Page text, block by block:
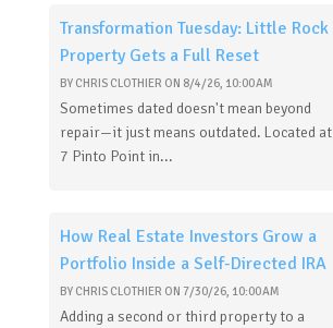
Transformation Tuesday: Little Rock
Property Gets a Full Reset
BY CHRIS CLOTHIER ON 8/4/26, 10:00 AM
Sometimes dated doesn't mean beyond
repair—it just means outdated. Located at
7 Pinto Point in...
How Real Estate Investors Grow a
Portfolio Inside a Self-Directed IRA
BY CHRIS CLOTHIER ON 7/30/26, 10:00 AM
Adding a second or third property to a